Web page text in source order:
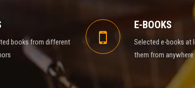
books from different
E-BOOKS
Selected e-books at
them from anywhere